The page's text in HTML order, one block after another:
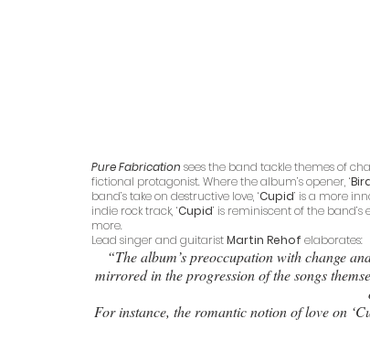
Pure Fabrication sees the band tackle themes of
fictional protagonist. Where the album’s opener, ‘
band’s take on destructive love, ‘Cupid’ is a more
indie rock track, ‘Cupid’ is reminiscent of the
more.
Lead singer and guitarist Martin Rehof elaborates:
“The album’s preoccupation with change
mirrored in the progression of the songs
For instance, the romantic notion of love on